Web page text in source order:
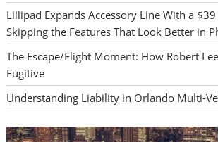
Lillipad Expands Accessory Line With a
Skipping the Features That Look Better in
The Escape/Flight Moment: How Robert
Fugitive
Understanding Liability in Orlando Multi-